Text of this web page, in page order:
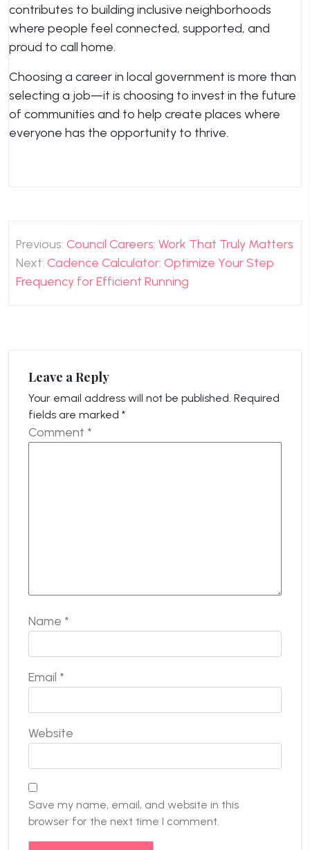
contributes to building inclusive neighborhoods
where people feel connected, supported, and
proud to call home.
Choosing a career in local government is more than
selecting a job—it is choosing to invest in the future
of communities and to help create places where
everyone has the opportunity to thrive.
Post
navigation
Previous: Council Careers: Work That Truly Matters
Next: Cadence Calculator: Optimize Your Step
Frequency for Efficient Running
Leave a Reply
Your email address will not be published. Required
fields are marked *
Comment *
Name *
Email *
Website
Save my name, email, and website in this
browser for the next time I comment.